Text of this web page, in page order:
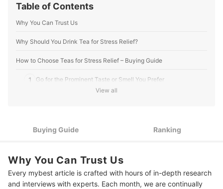
Table of Contents
Why You Can Trust Us
Why Should You Drink Tea for Stress Relief?
How to Choose Teas for Stress Relief – Buying Guide
1 Go for the Prominent Taste or Smell You Prefer
4
5
Dip Bag or Pouch: Choose One Based on Your Preferred
Convenience Level
View all
Buying Guide Ranking
Why You Can Trust Us
Every mybest article is crafted with hours of in-depth research
and interviews with experts. Each month, we are continually